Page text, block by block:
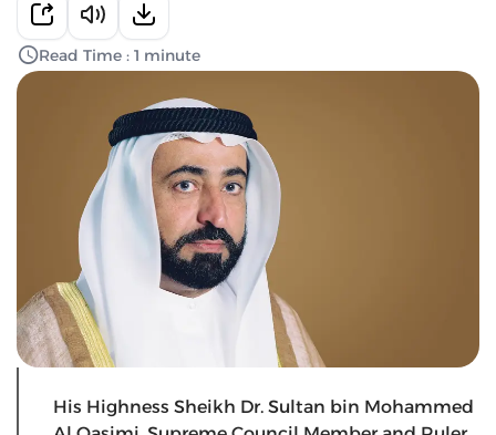
Read Time : 1 minute
His Highness Sheikh Dr. Sultan bin Mohammed